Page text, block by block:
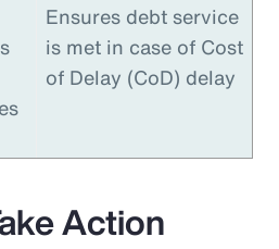
Ensures debt service
is met in case of Cost
of Delay (CoD) delay
Action